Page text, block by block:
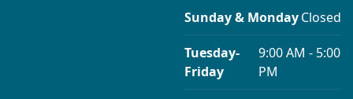
Sunday & MondayClosed
Tuesday-
Friday
9:00 AM - 5:00
PM